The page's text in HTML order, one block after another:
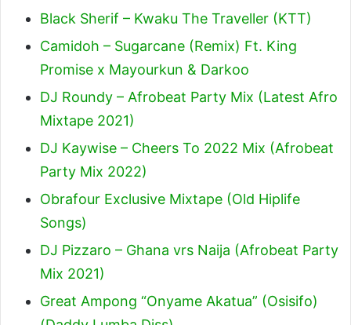
Black Sherif – Kwaku The Traveller (KTT)
Camidoh – Sugarcane (Remix) Ft. King
Promise x Mayourkun & Darkoo
DJ Roundy – Afrobeat Party Mix (Latest Afro
Mixtape 2021)
DJ Kaywise – Cheers To 2022 Mix (Afrobeat
Party Mix 2022)
Obrafour Exclusive Mixtape (Old Hiplife
Songs)
DJ Pizzaro – Ghana vrs Naija (Afrobeat Party
Mix 2021)
Great Ampong “Onyame Akatua” (Osisifo)